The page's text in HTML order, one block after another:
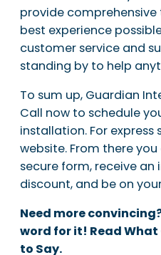
provide
best experience
customer service and
standing by to help
To sum up, Guardian
Call now to schedule
installation. For express
website. From there
secure form, receive an
discount, and be on
Need more
word for it! Read
to Say.